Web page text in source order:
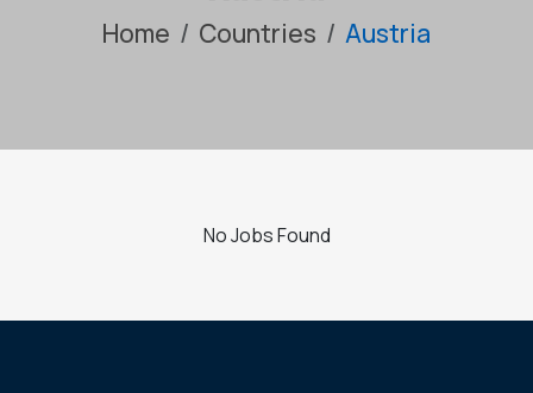
Home Countries Austria
No Jobs Found